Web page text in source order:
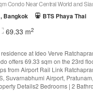
Bangkok
BTS Phaya Thai
69.33 m2
at Ideo Verve
offers 69.33 sqm on the 23rd
from Airport Rail Link
Suvarnabhumi Airport,
Details2 Bedrooms | 2